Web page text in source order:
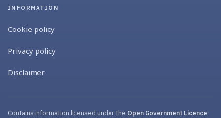
INFORMATION
Cookie policy
Privacy policy
Disclaimer
Contains information licensed under the Open Government Licence